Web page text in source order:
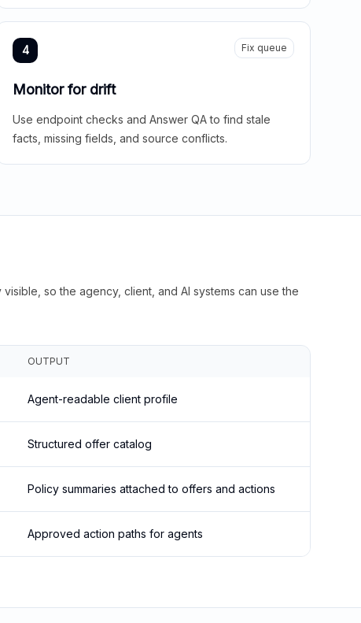
4 Fix queue
Monitor for drift
Use endpoint checks and Answer QA to find stale
facts, missing fields, and source conflicts.
so the agency, client, and AI systems can use the
OUTPUT
Agent-readable client profile
Structured offer catalog
Policy summaries attached to offers and actions
Approved action paths for agents